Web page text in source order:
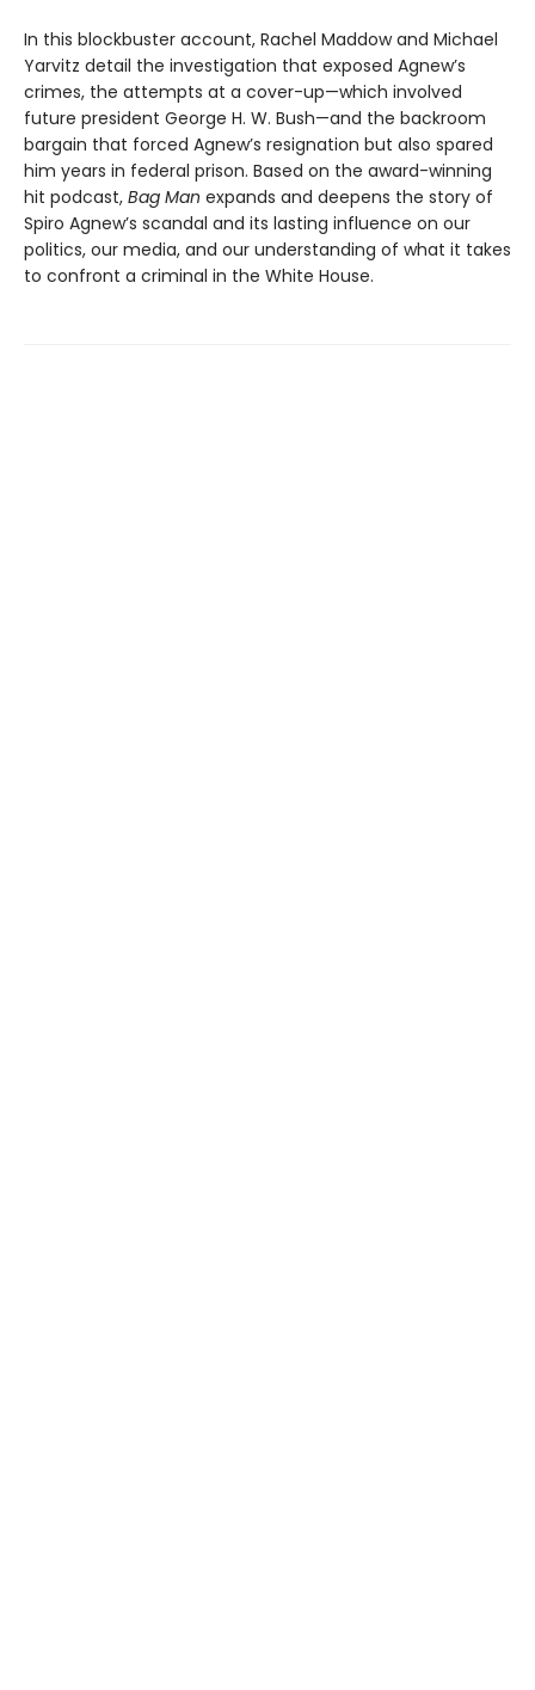
In this blockbuster account, Rachel Maddow and Michael
Yarvitz detail the investigation that exposed Agnew’s
crimes, the attempts at a cover-up—which involved
future president George H. W. Bush—and the backroom
bargain that forced Agnew’s resignation but also spared
him years in federal prison. Based on the award-winning
hit podcast, Bag Man expands and deepens the story of
Spiro Agnew’s scandal and its lasting influence on our
politics, our media, and our understanding of what it takes
to confront a criminal in the White House.